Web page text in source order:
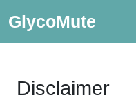
GlycoMute
Disclaimer